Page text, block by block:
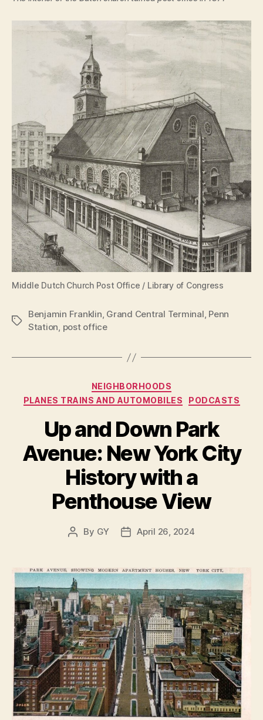
Middle Dutch Church Post Office / Library of Congress
Tags
Benjamin Franklin, Grand Central Terminal, Penn
Station, post office
Categories
NEIGHBORHOODS
PLANES TRAINS AND AUTOMOBILES
PODCASTS
Up and Down Park
Avenue: New York City
History with a
Penthouse View
Post
By GY
PostApril 26, 2024